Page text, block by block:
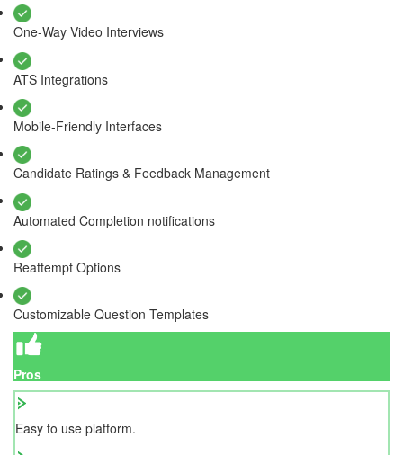
One-Way Video Interviews
ATS Integrations
Mobile-Friendly Interfaces
Candidate Ratings & Feedback Management
Automated Completion notifications
Reattempt Options
Customizable Question Templates
Pros
Easy to use platform.